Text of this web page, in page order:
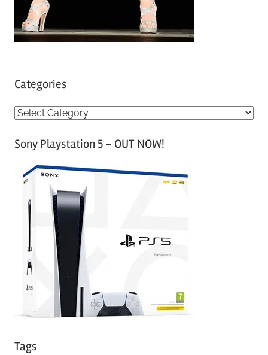
Categories
C
tSony Playstation 5 – OUT NOW!
Tags